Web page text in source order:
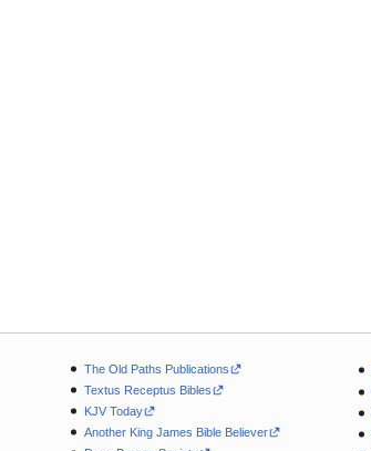
The Old Paths Publications
Textus Receptus Bibles
KJV Today
Another King James Bible Believer